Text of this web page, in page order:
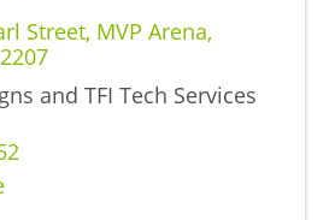
Street, MVP Arena,
and TFI Tech Services